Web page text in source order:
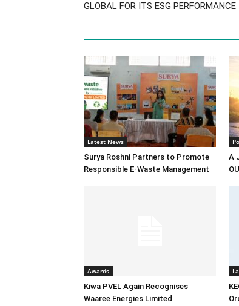
GLOBAL FOR ITS ESG PERFORMANCE
Latest News
Surya Roshni Partners to Promote
Responsible E-Waste Management
A
Awards
Kiwa PVEL Again Recognises
Waaree Energies Limited